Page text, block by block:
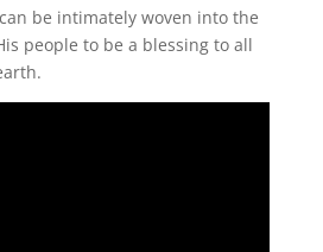
be intimately woven into the
people to be a blessing to all